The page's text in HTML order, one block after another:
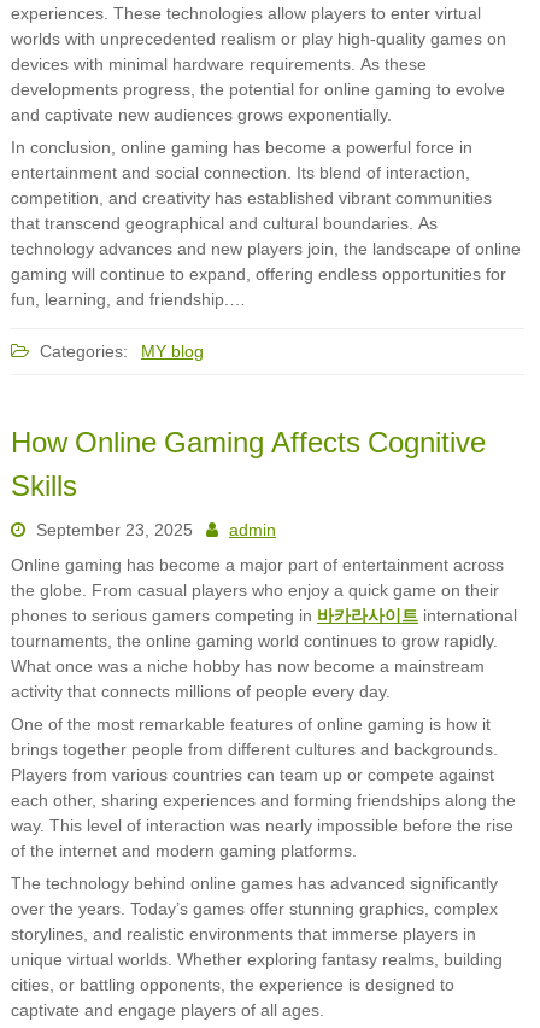
experiences. These technologies allow players to enter virtual
worlds with unprecedented realism or play high-quality games on
devices with minimal hardware requirements. As these
developments progress, the potential for online gaming to evolve
and captivate new audiences grows exponentially.
In conclusion, online gaming has become a powerful force in
entertainment and social connection. Its blend of interaction,
competition, and creativity has established vibrant communities
that transcend geographical and cultural boundaries. As
technology advances and new players join, the landscape of online
gaming will continue to expand, offering endless opportunities for
fun, learning, and friendship.…
Categories: MY blog
How Online Gaming Affects Cognitive
Skills
September 23, 2025
admin
Online gaming has become a major part of entertainment across
the globe. From casual players who enjoy a quick game on their
phones to serious gamers competing in 바카라사이트international
tournaments, the online gaming world continues to grow rapidly.
What once was a niche hobby has now become a mainstream
activity that connects millions of people every day.
One of the most remarkable features of online gaming is how it
brings together people from different cultures and backgrounds.
Players from various countries can team up or compete against
each other, sharing experiences and forming friendships along the
way. This level of interaction was nearly impossible before the rise
of the internet and modern gaming platforms.
The technology behind online games has advanced significantly
over the years. Today’s games offer stunning graphics, complex
storylines, and realistic environments that immerse players in
unique virtual worlds. Whether exploring fantasy realms, building
cities, or battling opponents, the experience is designed to
captivate and engage players of all ages.